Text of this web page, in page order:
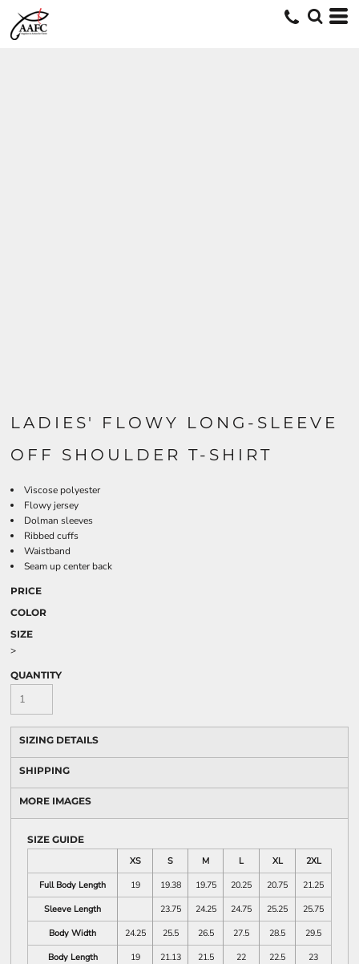
LADIES' FLOWY LONG-SLEEVE
OFF SHOULDER T-SHIRT
Viscose polyester
Flowy jersey
Dolman sleeves
Ribbed cuffs
Waistband
Seam up center back
PRICE
COLOR
SIZE
>
QUANTITY
SIZING DETAILS
SHIPPING
MORE IMAGES
SIZE GUIDE
XS
S M L XL
2XL
Full Body Length
19 19.38 19.75 20.25 20.75
21.25
Sleeve Length
23.75 24.25 24.75 25.25
25.75
Body Width
24.25 25.5 26.5 27.5 28.5
29.5
Body Length
19 21.13 21.5 22 22.5 23